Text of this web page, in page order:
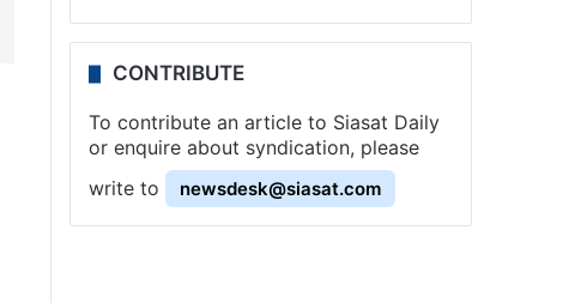
CONTRIBUTE
To contribute an article to Siasat Daily
or enquire about syndication, please
write to
newsdesk@siasat.com